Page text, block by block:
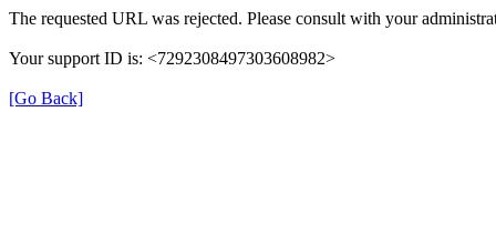
The requested URL was rejected. Please consult with your
Your support ID is: <7292308497303608982>
[Go Back]